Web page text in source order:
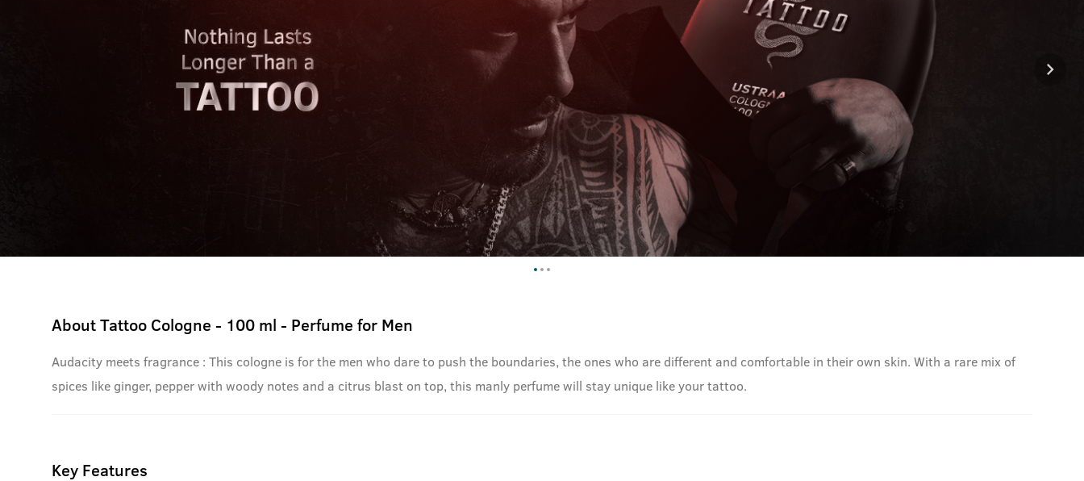
AboutTattoo Cologne - 100 ml - Perfume for Men
Audacity meets fragrance : This cologne is for the men who dare to push the boundaries, the ones who are different and comfortable in their own skin. With a rare mix of
spices like ginger, pepper with woody notes and a citrus blast on top, this manly perfume will stay unique like your tattoo.
Key Features